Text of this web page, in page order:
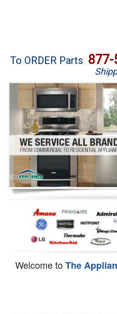
Brands
Washer Repair
Dryer Repair
Refrigerator Repair
Oven Repair
Dishwasher Repair
To ORDER Parts 877-
Welcome toThe